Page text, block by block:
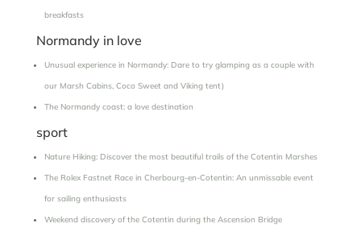
breakfasts
Normandy in love
Unusual experience in Normandy: Dare to try glamping as a couple with
our Marsh Cabins, Coco Sweet and Viking tent)
The Normandy coast: a love destination
sport
Nature Hiking: Discover the most beautiful trails of the Cotentin Marshes
The Rolex Fastnet Race in Cherbourg-en-Cotentin: An unmissable event
for sailing enthusiasts
Weekend discovery of the Cotentin during the Ascension Bridge